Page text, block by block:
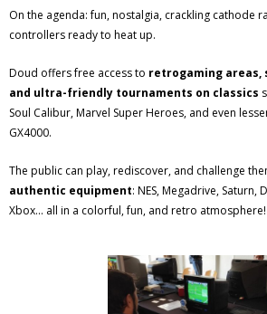
On the agenda: fun, nostalgia, crackling cathode
controllers ready to heat up.
Doud offers free access to retrogaming areas,
and ultra-friendly tournaments on classics
Soul Calibur, Marvel Super Heroes, and even
GX4000.
The public can play, rediscover, and challenge
authentic equipment: NES, Megadrive, Saturn,
Xbox... all in a colorful, fun, and retro atmosphere!